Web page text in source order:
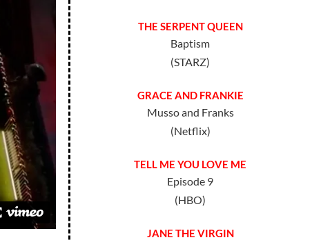
THE SERPENT QUEEN
Baptism
(STARZ)
GRACE AND FRANKIE
Musso and Franks
(Netflix)
TELL ME YOU LOVE ME
Episode 9
(HBO)
JANE THE VIRGIN